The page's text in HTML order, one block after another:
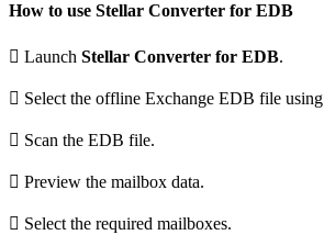
How to use Stellar Converter for EDB
 Launch Stellar Converter for EDB.
 Select the offline Exchange EDB file using
 Scan the EDB file.
 Preview the mailbox data.
 Select the required mailboxes.